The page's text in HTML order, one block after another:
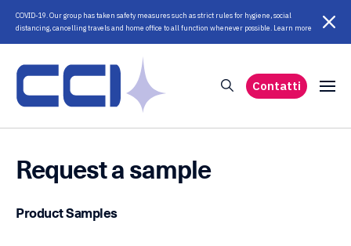
COVID-19. Our group has taken safety measures such as strict rules for hygiene, social
distancing, cancelling travels and home office to all function whenever possible. Learn more
Contatti
Request a sample
Product Samples